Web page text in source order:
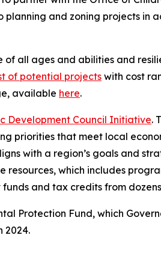
and zoning projects in
all ages and abilities and
of potential projects with cost
available here.
Development Council Initiative.
priorities that meet local
with a region’s goals and
which includes
and tax credits from
Protection Fund, which
2024.